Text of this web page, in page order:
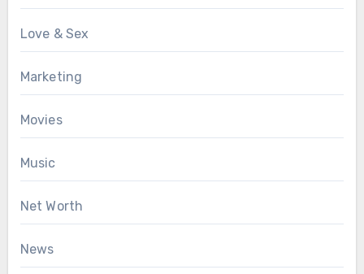
Love & Sex
Marketing
Movies
Music
Net Worth
News